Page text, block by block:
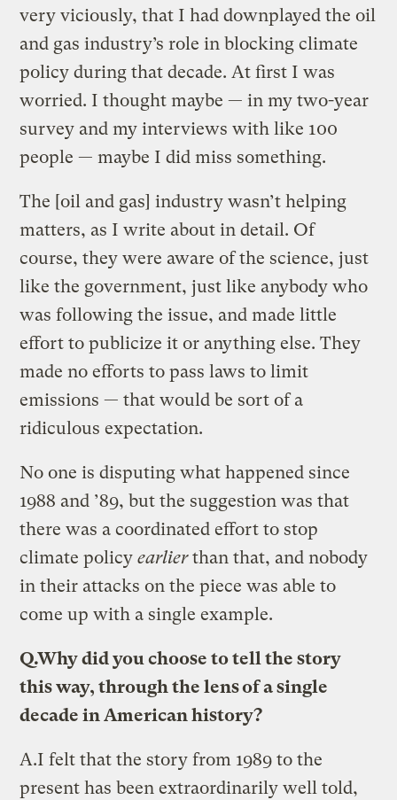
very viciously, that I had downplayed the oil
and gas industry’s role in blocking climate
policy during that decade. At first I was
worried. I thought maybe — in my two-year
survey and my interviews with like 100
people — maybe I did miss something.
The [oil and gas] industry wasn’t helping
matters, as I write about in detail. Of
course, they were aware of the science, just
like the government, just like anybody who
was following the issue, and made little
effort to publicize it or anything else. They
made no efforts to pass laws to limit
emissions — that would be sort of a
ridiculous expectation.
No one is disputing what happened since
1988 and ’89, but the suggestion was that
there was a coordinated effort to stop
climate policyearlierthan that, and nobody
in their attacks on the piece was able to
come up with a single example.
Q.Why did you choose to tell the story
this way, through the lens of a single
decade in American history?
A.I felt that the story from 1989 to the
present has been extraordinarily well told,